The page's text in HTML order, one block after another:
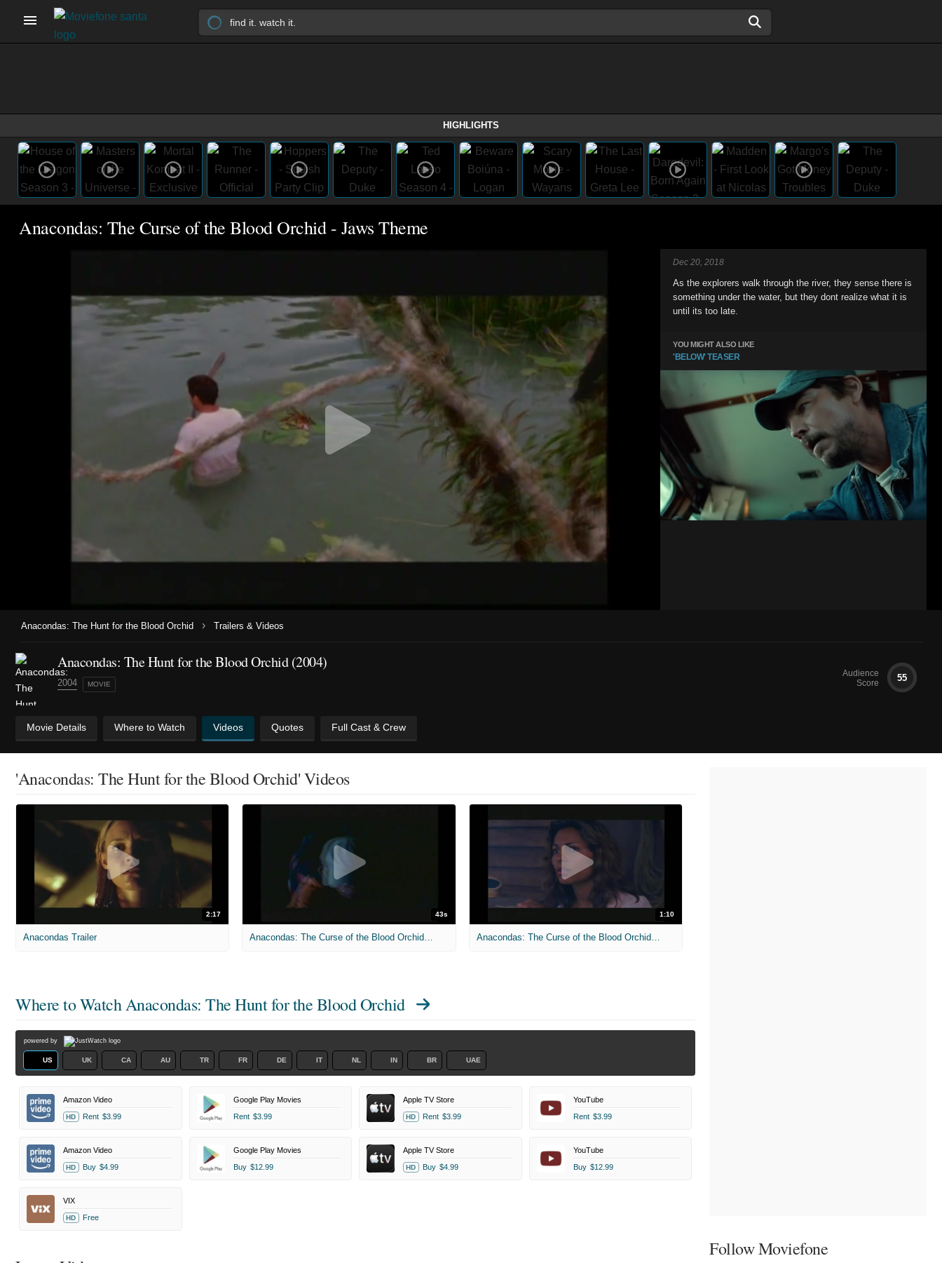
HIGHLIGHTS
Anacondas: The Curse of the Blood Orchid - Jaws Theme
Dec 20, 2018
As the explorers walk through the river, they sense there is
something under the water, but they dont realize what it is
until its too late.
YOU MIGHT ALSO LIKE
'BELOW' TEASER
Anacondas: The Hunt for the Blood Orchid › Trailers & Videos
Anacondas: The Hunt for the Blood Orchid (2004)
2004 MOVIE
Audience
Score
55
Movie Details Where to Watch Videos Quotes Full Cast & Crew
'Anacondas: The Hunt for the Blood Orchid' Videos
2:17
Anacondas Trailer
43s 1:10
Anacondas: The Curse of the Blood Orchid - Weve Got Problems
Where to WatchAnacondas: The Hunt for the Blood Orchid
powered by
US UK CA AU TR FR DE IT NL IN BR UAE
Amazon Video
HD Rent $3.99
Google Play Movies
Rent $3.99
Apple TV Store
HD Rent $3.99
YouTube
Rent $3.99
Amazon Video
HD Buy $4.99
Google Play Movies
Buy $12.99
Apple TV Store
HD Buy $4.99
YouTube
Buy $12.99
VIX
HD Free
Follow Moviefone